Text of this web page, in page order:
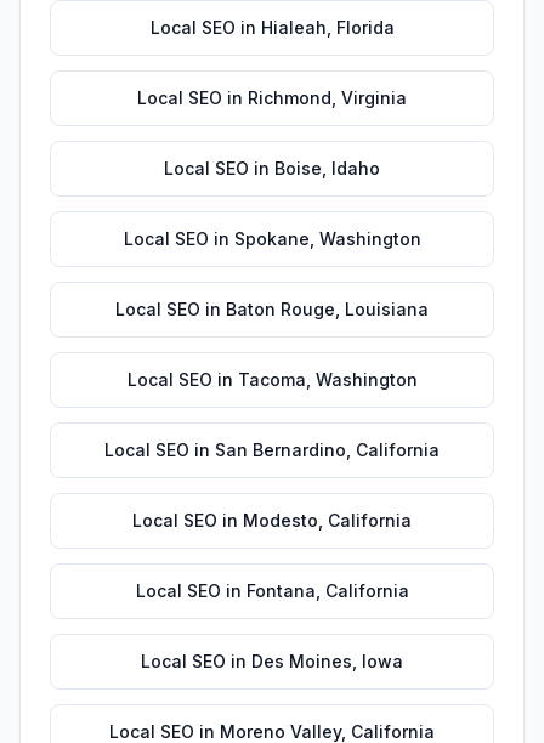
Local SEO in Hialeah Florida
Local SEO in Richmond Virginia
Local SEO in Boise Idaho
Local SEO in Spokane Washington
Local SEO in Baton Rouge Louisiana
Local SEO in Tacoma Washington
Local SEO in San Bernardino California
Local SEO in Modesto California
Local SEO in Fontana California
Local SEO in Des Moines Iowa
Local SEO in Moreno Valley, California